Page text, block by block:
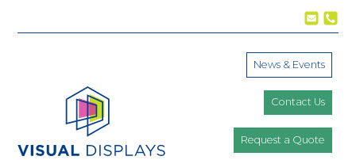
News & Events
Contact Us
Request a Quote